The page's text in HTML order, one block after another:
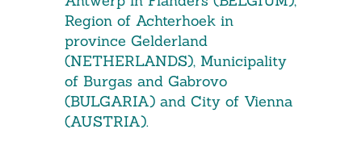
Region of Achterhoek in
province Gelderland
(NETHERLANDS), Municipality
of Burgas and Gabrovo
(BULGARIA) and City of Vienna
(AUSTRIA).